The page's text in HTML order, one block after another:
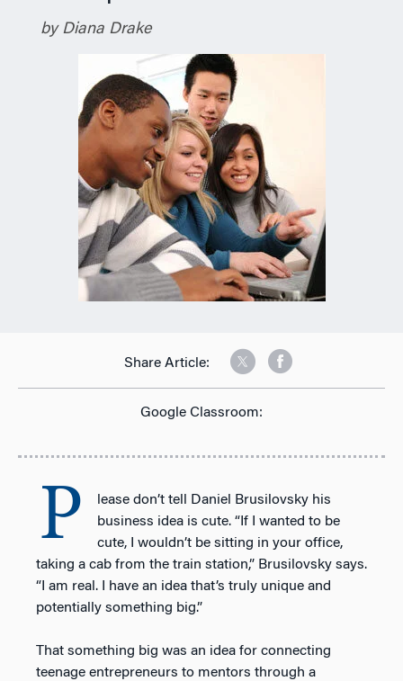
by Diana Drake
Share Article:
Google Classroom:
P
lease don’t tell Daniel Brusilovsky his
business idea is cute. “If I wanted to be
cute, I wouldn’t be sitting in your office,
taking a cab from the train station,” Brusilovsky says.
“I am real. I have an idea that’s truly unique and
potentially something big.”
That something big was an idea for connecting
teenage entrepreneurs to mentors through a